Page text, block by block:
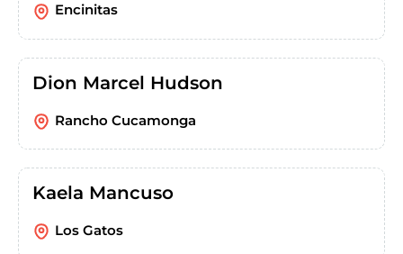
Encinitas
Dion Marcel Hudson
Rancho Cucamonga
Kaela Mancuso
Los Gatos